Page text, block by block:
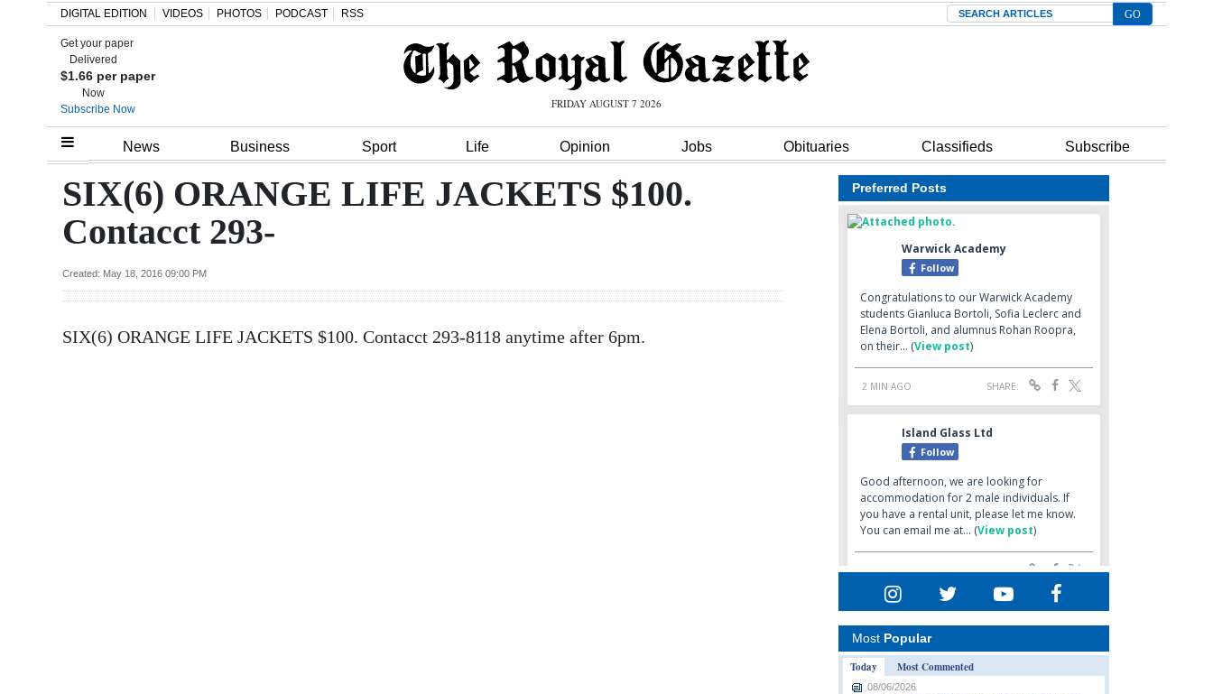
Home
Review
Bermuda
Budget
Election
DIGITAL EDITION VIDEOS PHOTOS PODCAST RSS Search
Get your paper
Delivered
$1.66 per paper
Now
Subscribe Now
FRIDAY AUGUST 7 2026
News Business Sport Life Opinion Jobs Obituaries Classifieds Subscribe
SIX(6) ORANGE LIFE JACKETS $100.
Contacct 293-
Created: May 18, 2016 09:00 PM
SIX(6) ORANGE LIFE JACKETS $100. Contacct 293-8118 anytime after 6pm.
Preferred Posts
Most Popular
Today
Most Commented
08/06/2026